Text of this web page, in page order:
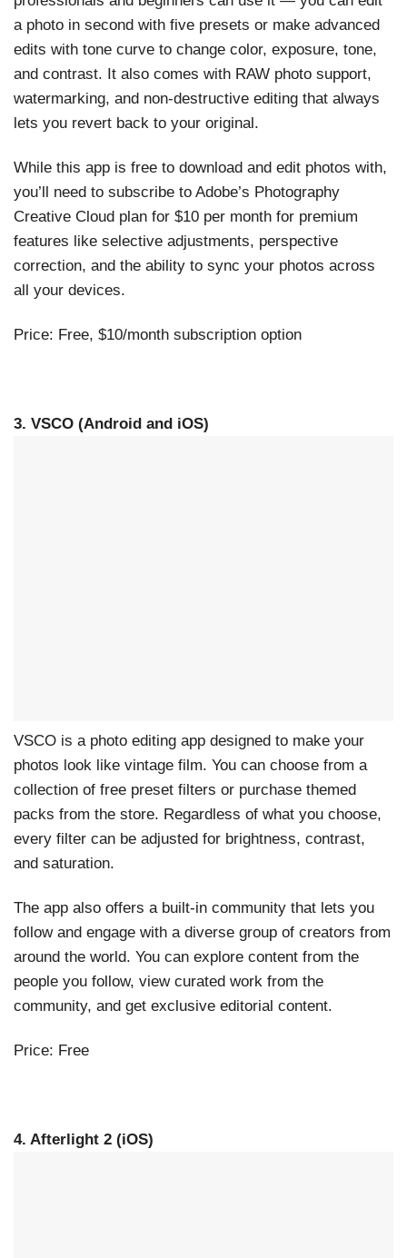
a photo in second with five presets or make advanced
edits with tone curve to change color, exposure, tone,
and contrast. It also comes with RAW photo support,
watermarking, and non-destructive editing that always
lets you revert back to your original.
While this app is free to download and edit photos with,
you’ll need to subscribe to Adobe’s Photography
Creative Cloud plan for $10 per month for premium
features like selective adjustments, perspective
correction, and the ability to sync your photos across
all your devices.
Price: Free, $10/month subscription option
3. VSCO (Android and iOS)
VSCO is a photo editing app designed to make your
photos look like vintage film. You can choose from a
collection of free preset filters or purchase themed
packs from the store. Regardless of what you choose,
every filter can be adjusted for brightness, contrast,
and saturation.
The app also offers a built-in community that lets you
follow and engage with a diverse group of creators from
around the world. You can explore content from the
people you follow, view curated work from the
community, and get exclusive editorial content.
Price: Free
4. Afterlight 2 (iOS)